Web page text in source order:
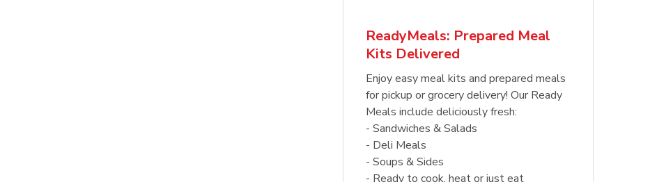
ReadyMeals: Prepared Meal
Kits Delivered
Enjoy easy meal kits and prepared meals
for pickup or grocery delivery! Our Ready
Meals include deliciously fresh:
- Sandwiches & Salads
- Deli Meals
- Soups & Sides
- Ready to cook, heat or just eat